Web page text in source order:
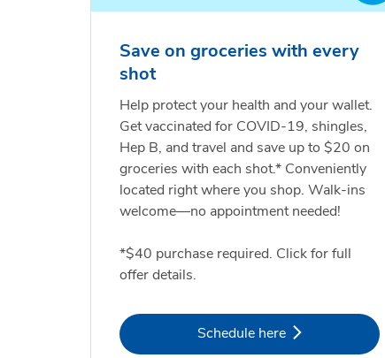
Save on groceries with every
shot
Help protect your health and your wallet.
Get vaccinated for COVID-19, shingles,
Hep B, and travel and save up to $20 on
groceries with each shot.* Conveniently
located right where you shop. Walk-ins
welcome—no appointment needed!
*$40 purchase required. Click for full
offer details.
Schedule hereLink Opens in New Tab